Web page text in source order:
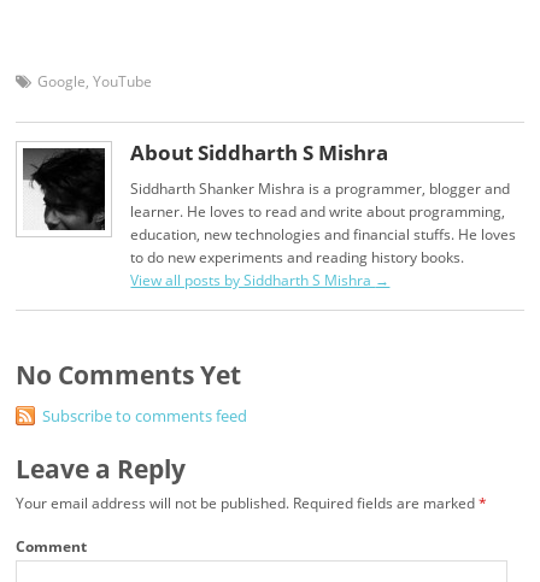
Google,YouTube
About Siddharth S Mishra
Siddharth Shanker Mishra is a programmer, blogger and
learner. He loves to read and write about programming,
education, new technologies and financial stuffs. He loves
to do new experiments and reading history books.
View all posts by Siddharth S Mishra →
No Comments Yet
Subscribe to comments feed
Leave a Reply
Your email address will not be published. Required fields are marked*
Comment